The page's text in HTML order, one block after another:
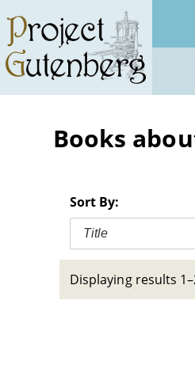
main
content
Books
Sort By:
Title
Displaying results